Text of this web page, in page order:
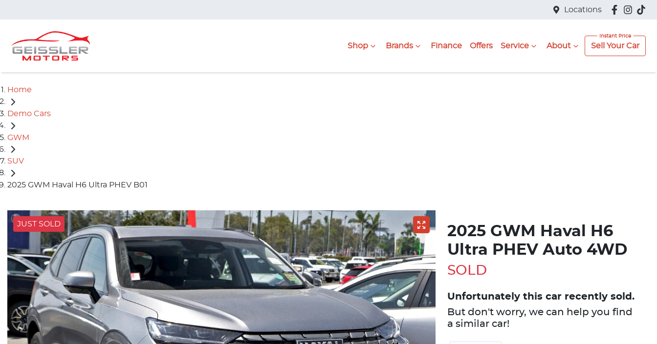
Locations
Shop Brands Finance Offers Service About Sell Your Car
Home
Demo Cars
GWM
SUV
2025 GWM Haval H6 Ultra PHEV B01
JUST SOLD
2025 GWM Haval H6
Ultra PHEV Auto 4WD
SOLD
Unfortunately this car recently sold.
But don't worry, we can help you find
a similar car!